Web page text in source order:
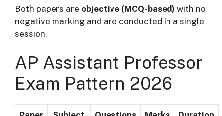
Both papers are objective (MCQ-based) with no
negative marking and are conducted in a single
session.
AP Assistant Professor
Exam Pattern 2026